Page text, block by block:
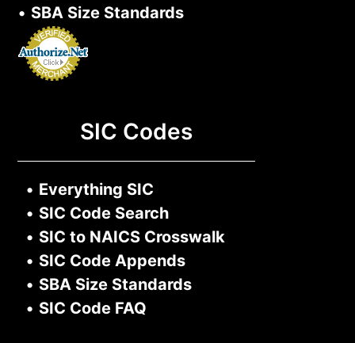
• SBA Size Standards
SIC Codes
• Everything SIC
• SIC Code Search
• SIC to NAICS Crosswalk
• SIC Code Appends
• SBA Size Standards
• SIC Code FAQ